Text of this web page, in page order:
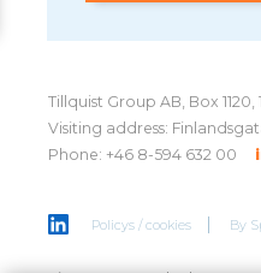
Tillquist Group AB, Box 1120,
Visiting address:
Phone: +46 8-594 632 00
Policys / cookies By